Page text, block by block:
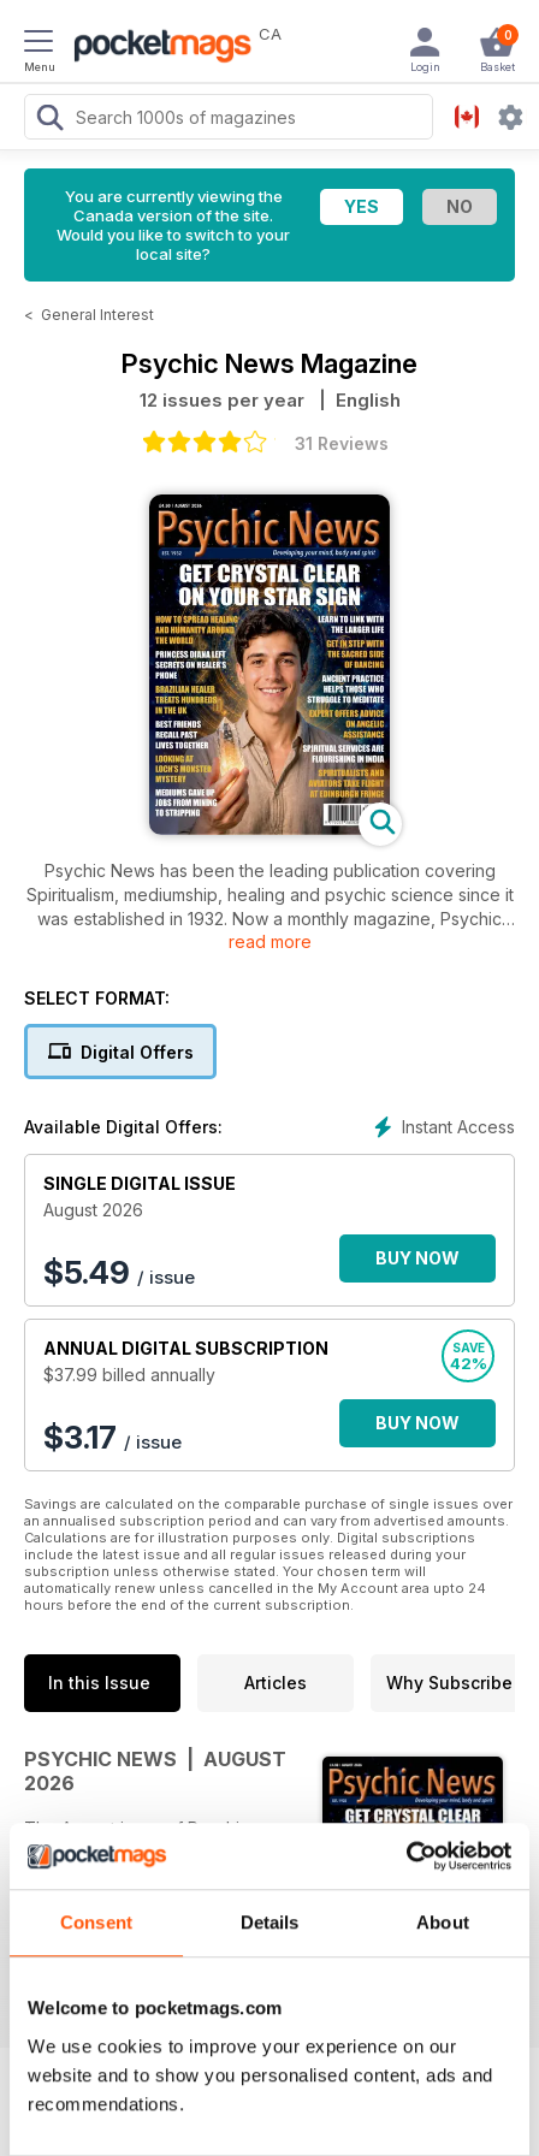
Consent Details About
Welcome to pocketmags.com
We use cookies to improve your experience on our
website and to show you personalised content, ads and
recommendations.
Menu
CA 0
Basket
Login
You are currently viewing the
Canada version of the site.
Would you like to switch to your
local site?
< General Interest
Psychic News Magazine
12 issues per year | English
31 Reviews
Psychic News has been the leading publication covering
Spiritualism, mediumship, healing and psychic science since it
was established in 1932. Now a monthly magazine, Psychic
News keeps you up to date on all paranormal subjects, and
therapies now enjoying popular interest around the world
Learn about astrology, healing, meditation, dream
work. Meet the mediums and psychics who make headlines
with their accurate readings. Meet the celebrities who use
mind, body and spirit methods to help them in their careers
and daily lives. You can even put questions to our experts.
Psychic News explores every aspect of the paranormal and
psychic science, from acupuncture and consciousness to X-
ray vision and yoga, and beyond. Essential reading for those
eager to explore spiritual realities and other dimensions on
Psychic News challenges your conceptions about life and
death and offers a new perspective on life’s purpose. It could
read more
SELECT FORMAT:
Digital Offers
Instant Access
Available Digital Offers:
SINGLE DIGITAL ISSUE
August 2026
$5.49 / issue
BUY NOW
ANNUAL DIGITAL SUBSCRIPTION
$37.99 billed annually
SAVE
42%
$3.17 / issue
BUY NOW
Savings are calculated on the comparable purchase of single issues over
an annualised subscription period and can vary from advertised amounts.
Calculations are for illustration purposes only. Digital subscriptions
include the latest issue and all regular issues released during your
subscription unless otherwise stated. Your chosen term will
automatically renew unless cancelled in the My Account area upto 24
hours before the end of the current subscription.
In this Issue Articles Why Subscribe
PSYCHIC NEWS | AUGUST
2026
The August issue of Psychic
News, with added video content
exclusive interviews, fascinating
case studies and inspiring advice
healing and the paranormal.
Our cover story sees medium,
teacher and writer Ceryn
Rowntree explore the powerful